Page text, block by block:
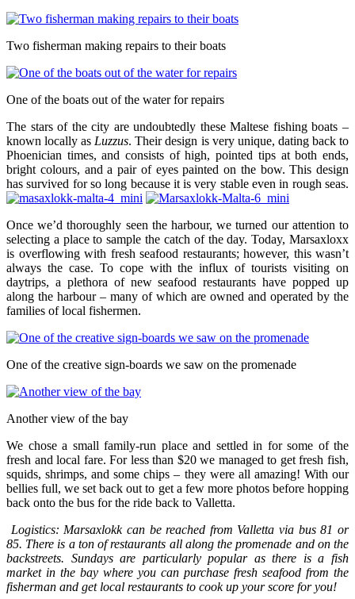
Two fisherman making repairs to their boats
One of the boats out of the water for repairs
The stars of the city are undoubtedly these Maltese fishing boats –
known locally asLuzzus. Their design is very unique, dating back to
Phoenician times, and consists of high, pointed tips at both ends,
bright colours, and a pair of eyes painted on the bow. This design
has survived for so long because it is very stable even in rough seas.
Once we’d thoroughly seen the harbour, we turned our attention to
selecting a place to sample the catch of the day. Today, Marsaxloxx
is overflowing with fresh seafood restaurants; however, this wasn’t
always the case. To cope with the influx of tourists visiting on
daytrips, a plethora of new seafood restaurants have popped up
along the harbour – many of which are owned and operated by the
families of local fishermen.
One of the creative sign-boards we saw on the promenade
Another view of the bay
We chose a small family-run place and settled in for some of the
fresh and local fare. For less than $20 we managed to get fresh fish,
squids, shrimps, and some chips – they were all amazing! With our
bellies full, we set back out to get a few more photos before hopping
back onto the bus for the ride back to Valletta.
Logistics: Marsaxlokk can be reached from Valletta via bus 81 or
85. There is a ton of restaurants all along the promenade and on the
backstreets. Sundays are particularly popular as there is a fish
market in the bay where you can purchase fresh seafood from the
fisherman and get local restaurants to cook up your score for you!